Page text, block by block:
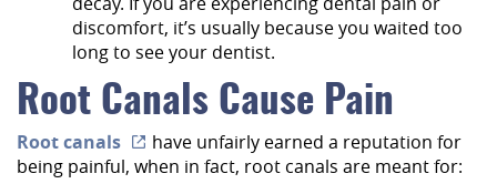
discomfort, it’s usually because you waited too
long to see your dentist.
Root Canals Cause Pain
Root canals
have unfairly earned a reputation for
being painful, when in fact, root canals are meant for: